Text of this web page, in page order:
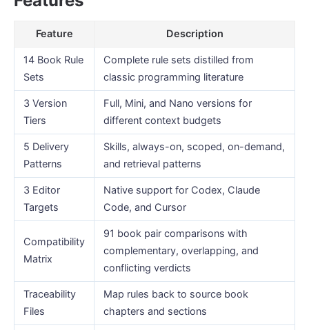
Feature Description
14 Book Rule
Sets
Complete rule sets distilled from
classic programming literature
3 Version
Tiers
Full, Mini, and Nano versions for
different context budgets
5 Delivery
Patterns
Skills, always-on, scoped, on-demand,
and retrieval patterns
3 Editor
Targets
Native support for Codex, Claude
Code, and Cursor
Compatibility
Matrix
91 book pair comparisons with
complementary, overlapping, and
conflicting verdicts
Traceability
Files
Map rules back to source book
chapters and sections